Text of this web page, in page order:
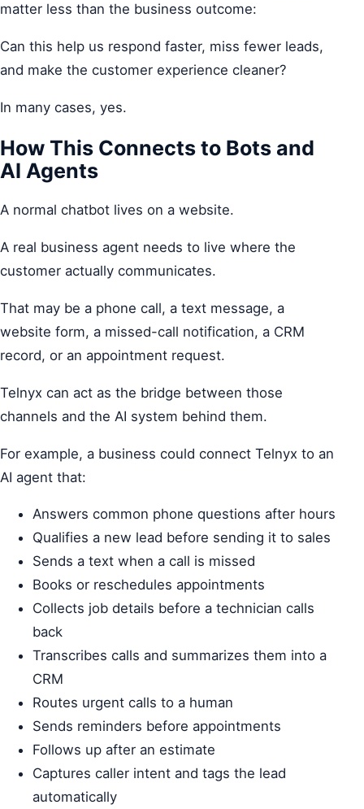
matter less than the business outcome:
Can this help us respond faster, miss fewer leads,
and make the customer experience cleaner?
In many cases, yes.
How This Connects to Bots and
AI Agents
A normal chatbot lives on a website.
A real business agent needs to live where the
customer actually communicates.
That may be a phone call, a text message, a
website form, a missed-call notification, a CRM
record, or an appointment request.
Telnyx can act as the bridge between those
channels and the AI system behind them.
For example, a business could connect Telnyx to an
AI agent that:
Answers common phone questions after hours
Qualifies a new lead before sending it to sales
Sends a text when a call is missed
Books or reschedules appointments
Collects job details before a technician calls
back
Transcribes calls and summarizes them into a
CRM
Routes urgent calls to a human
Sends reminders before appointments
Follows up after an estimate
Captures caller intent and tags the lead
automatically